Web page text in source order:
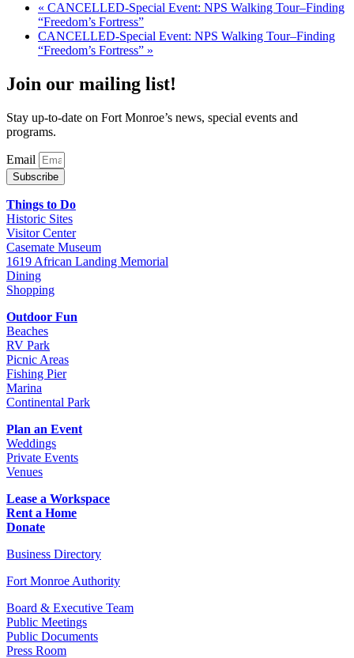
« CANCELLED-Special Event: NPS Walking Tour–Finding
“Freedom’s Fortress”
CANCELLED-Special Event: NPS Walking Tour–Finding
“Freedom’s Fortress” »
Join our mailing list!
Stay up-to-date on Fort Monroe’s news, special events and
programs.
Email
Subscribe
Things to Do
Historic Sites
Visitor Center
Casemate Museum
1619 African Landing Memorial
Dining
Shopping
Outdoor Fun
Beaches
RV Park
Picnic Areas
Fishing Pier
Marina
Continental Park
Plan an Event
Weddings
Private Events
Venues
Lease a Workspace
Rent a Home
Donate
Business Directory
Fort Monroe Authority
Board & Executive Team
Public Meetings
Public Documents
Press Room